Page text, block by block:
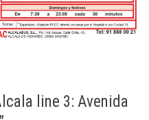
line 3: Avenida